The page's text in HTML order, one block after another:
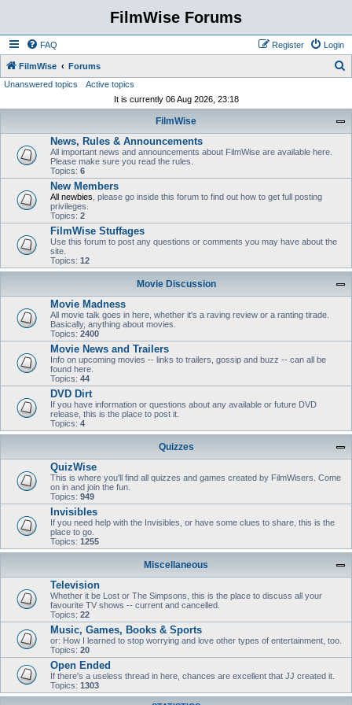
FilmWise Forums
FAQ Login
Register
FilmWise Forums
Unanswered topics
Active topics
It is currently 06 Aug 2026, 23:18
FilmWise
News, Rules & Announcements
All important news and announcements about FilmWise are available here.
Please make sure you read the rules.
Topics: 6
New Members
All newbies , please go inside this forum to find out how to get full posting
privileges.
Topics: 2
FilmWise Stuffages
Use this forum to post any questions or comments you may have about the
site.
Topics: 12
Movie Discussion
Movie Madness
All movie talk goes in here, whether it's a raving review or a ranting tirade.
Basically, anything about movies.
Topics: 2400
Movie News and Trailers
Info on upcoming movies -- links to trailers, gossip and buzz -- can all be
found here.
Topics: 44
DVD Dirt
If you have information or questions about any available or future DVD
release, this is the place to post it.
Topics: 4
Quizzes
QuizWise
This is where you'll find all quizzes and games created by FilmWisers. Come
on in and join the fun.
Topics: 949
Invisibles
If you need help with the Invisibles, or have some clues to share, this is the
place to go.
Topics: 1255
Miscellaneous
Television
Whether it be Lost or The Simpsons, this is the place to discuss all your
favourite TV shows -- current and cancelled.
Topics: 22
Music, Games, Books & Sports
or: How I learned to stop worrying and love other types of entertainment, too.
Topics: 20
Open Ended
If there's a useless thread in here, chances are excellent that JJ created it.
Topics: 1303